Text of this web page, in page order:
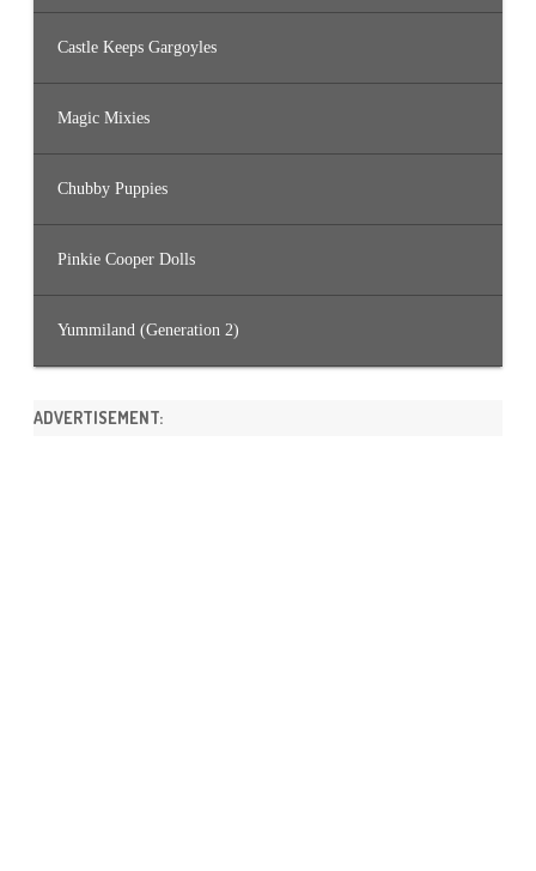
Castle Keeps Gargoyles
Magic Mixies
Chubby Puppies
Pinkie Cooper Dolls
Yummiland (Generation 2)
ADVERTISEMENT: